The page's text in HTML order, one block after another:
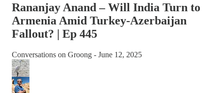
Rananjay Anand – Will India Turn to
Armenia Amid Turkey-Azerbaijan
Fallout? | Ep 445
Conversations on Groong - June 12, 2025